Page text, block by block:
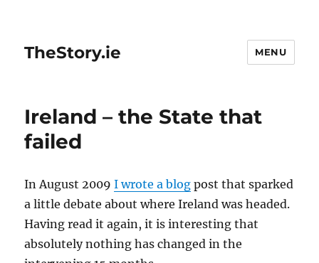
TheStory.ie MENU
Ireland – the State that
failed
In August 2009I wrote a blog post that sparked
a little debate about where Ireland was headed.
Having read it again, it is interesting that
absolutely nothing has changed in the